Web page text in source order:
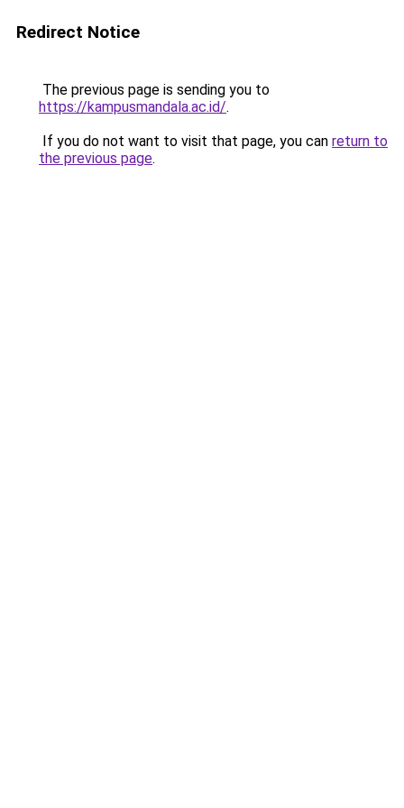
Redirect Notice
The previous page is sending you to
https://kampusmandala.ac.id/.
If you do not want to visit that page, you can return to
the previous page.